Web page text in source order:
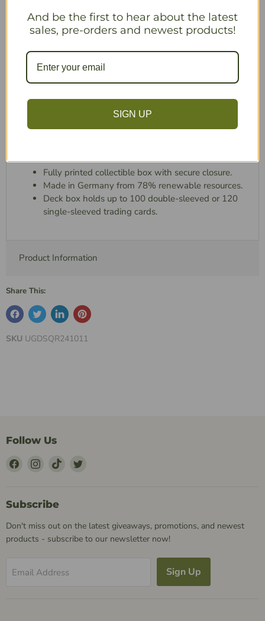
Description
Celebrate the intersection of pop culture and gaming by
getting their hands on one of the 9 available characters
from our DC Justice League -Wave I release. Squaroes is
functionality and brings a new level of style, excitement,
and personality to every player, collector, and pop
culture enthusiast.
Fully printed collectible box with secure closure.
Made in Germany from 78% renewable resources.
Deck box holds up to 100 double-sleeved or 120
single-sleeved trading cards.
Product Information
Share This:
SKU UGDSQR241011
Follow Us
Find
Facebook
Find
Instagram
Find
Subscribe
Don't miss out on the latest giveaways, promotions, and newest
products - subscribe to our newsletter now!
Email Address Sign Up
And be the first to hear about the latest
sales, pre-orders and newest products!
SIGN UP